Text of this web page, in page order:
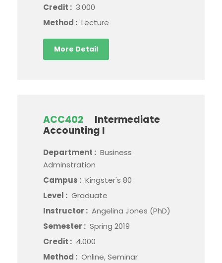
Credit : 3.000
Method : Lecture
More Detail
ACC402
Intermediate
Accounting I
Department : Business
Adminstration
Campus : Kingster's 80
Level : Graduate
Instructor : Angelina Jones (PhD)
Semester : Spring 2019
Credit : 4.000
Method : Online, Seminar